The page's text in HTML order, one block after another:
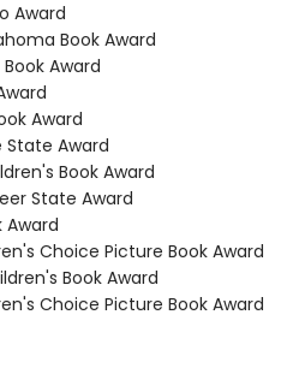
Award
Book Award
Award
Award
State Award
Book Award
State Award
Award
Choice Picture Book Award
Book Award
Choice Picture Book Award